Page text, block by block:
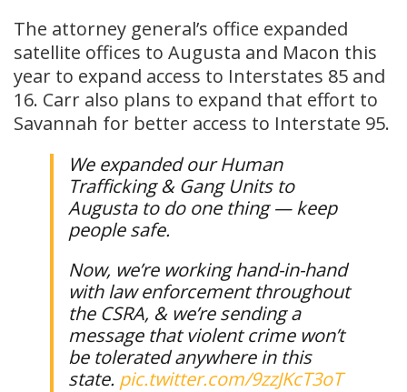
The attorney general’s office expanded
satellite offices to Augusta and Macon this
year to expand access to Interstates 85 and
16. Carr also plans to expand that effort to
Savannah for better access to Interstate 95.
We expanded our Human
Trafficking & Gang Units to
Augusta to do one thing — keep
people safe.
Now, we’re working hand-in-hand
with law enforcement throughout
the CSRA, & we’re sending a
message that violent crime won’t
be tolerated anywhere in this
state. pic.twitter.com/9zzJKcT3oT